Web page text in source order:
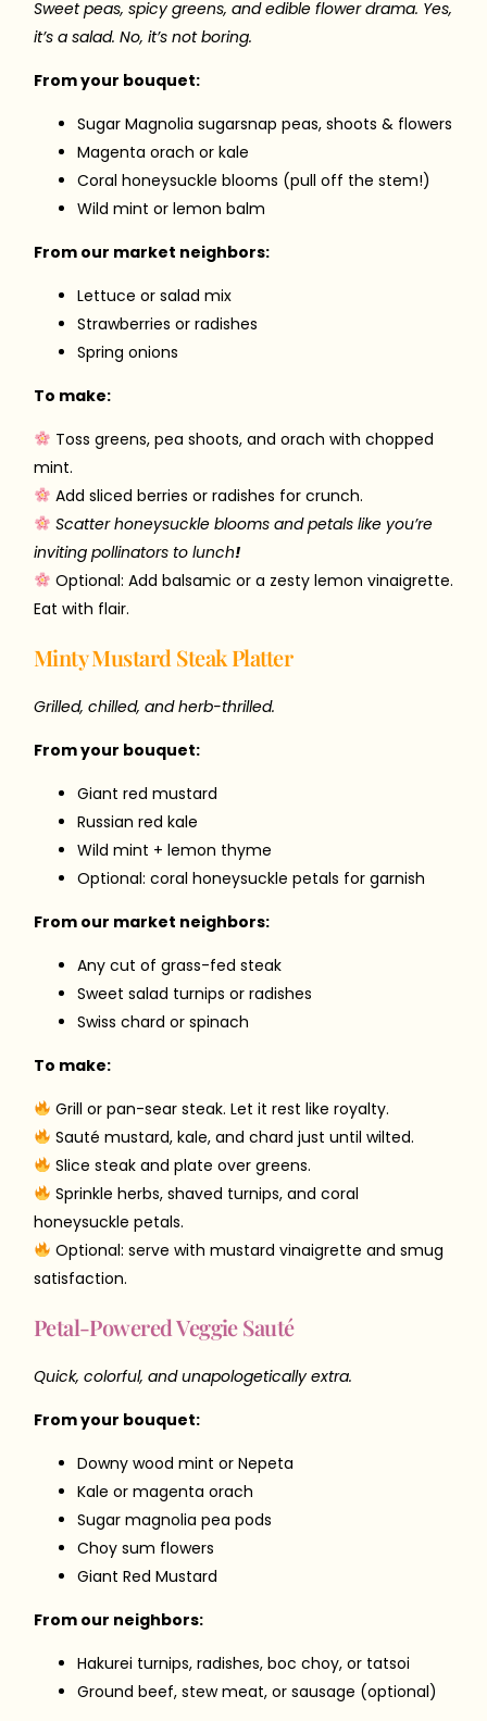
Sweet peas, spicy greens, and edible flower drama. Yes,
it’s a salad. No, it’s not boring.
From your bouquet:
Sugar Magnolia sugarsnap peas, shoots & flowers
Magenta orach or kale
Coral honeysuckle blooms (pull off the stem!)
Wild mint or lemon balm
From our market neighbors:
Lettuce or salad mix
Strawberries or radishes
Spring onions
To make:
Toss greens, pea shoots, and orach with chopped
mint.
Add sliced berries or radishes for crunch.
Scatter honeysuckle blooms and petals like you’re
inviting pollinators to lunch!
Optional: Add balsamic or a zesty lemon vinaigrette.
Eat with flair.
Minty Mustard Steak Platter
Grilled, chilled, and herb-thrilled.
From your bouquet:
Giant red mustard
Russian red kale
Wild mint + lemon thyme
Optional: coral honeysuckle petals for garnish
From our market neighbors:
Any cut of grass-fed steak
Sweet salad turnips or radishes
Swiss chard or spinach
To make:
Grill or pan-sear steak. Let it rest like royalty.
Sauté mustard, kale, and chard just until wilted.
Slice steak and plate over greens.
Sprinkle herbs, shaved turnips, and coral
honeysuckle petals.
Optional: serve with mustard vinaigrette and smug
satisfaction.
Petal-Powered Veggie Sauté
Quick, colorful, and unapologetically extra.
From your bouquet:
Downy wood mint or Nepeta
Kale or magenta orach
Sugar magnolia pea pods
Choy sum flowers
Giant Red Mustard
From our neighbors:
Hakurei turnips, radishes, boc choy, or tatsoi
Ground beef, stew meat, or sausage (optional)